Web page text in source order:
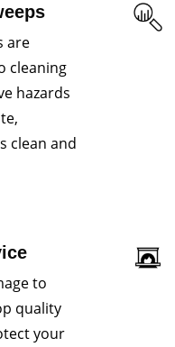
are
cleaning
hazards
clean and
to
quality
your